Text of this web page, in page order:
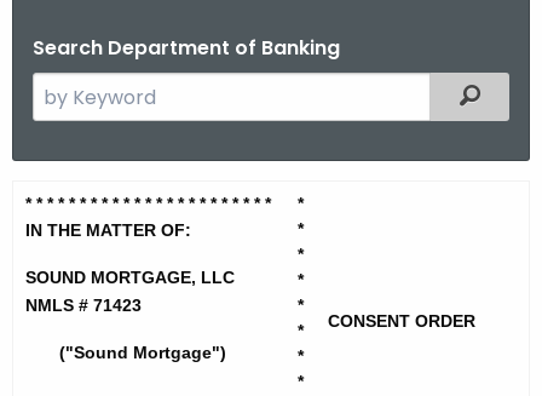
Search Department of Banking
e
c
h
t
h
Filtered
S
o
u
n
* * * * * * * * * * * * * * * * * * * * * * *
IN THE MATTER OF:
SOUND MORTGAGE, LLC
NMLS # 71423
("Sound Mortgage")
*
*
*
*
*
*
*
*
CONSENT ORDER